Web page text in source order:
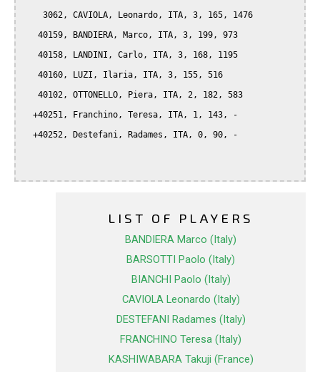
LIST OF PLAYERS
BANDIERA Marco (Italy)
BARSOTTI Paolo (Italy)
BIANCHI Paolo (Italy)
CAVIOLA Leonardo (Italy)
DESTEFANI Radames (Italy)
FRANCHINO Teresa (Italy)
KASHIWABARA Takuji (France)